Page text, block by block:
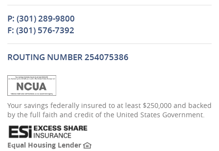
P: (301) 289-9800
F: (301) 576-7392
ROUTING NUMBER 254075386
in
a
new
Window)
Your savings federally insured to at least $250,000 and backed
by the full faith and credit of the United States Government.
Equal Housing Lender(Opens